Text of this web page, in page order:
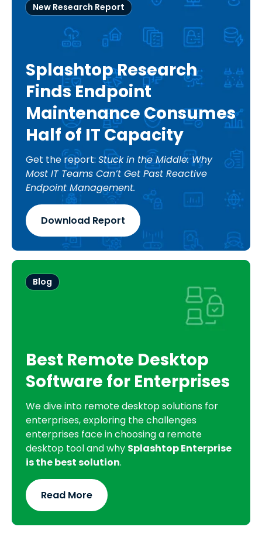
New Research Report
Splashtop Research
Finds Endpoint
Maintenance Consumes
Half of IT Capacity
Get the report: Stuck in the Middle: Why
Most IT Teams Can’t Get Past Reactive
Endpoint Management.
Download Report
Blog
Best Remote Desktop
Software for Enterprises
We dive into remote desktop solutions for
enterprises, exploring the challenges
enterprises face in choosing a remote
desktop tool and why Splashtop Enterprise
is the best solution.
Read More